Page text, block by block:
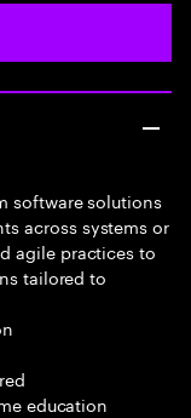
software solutions
across systems or
agile practices to
tailored to
education